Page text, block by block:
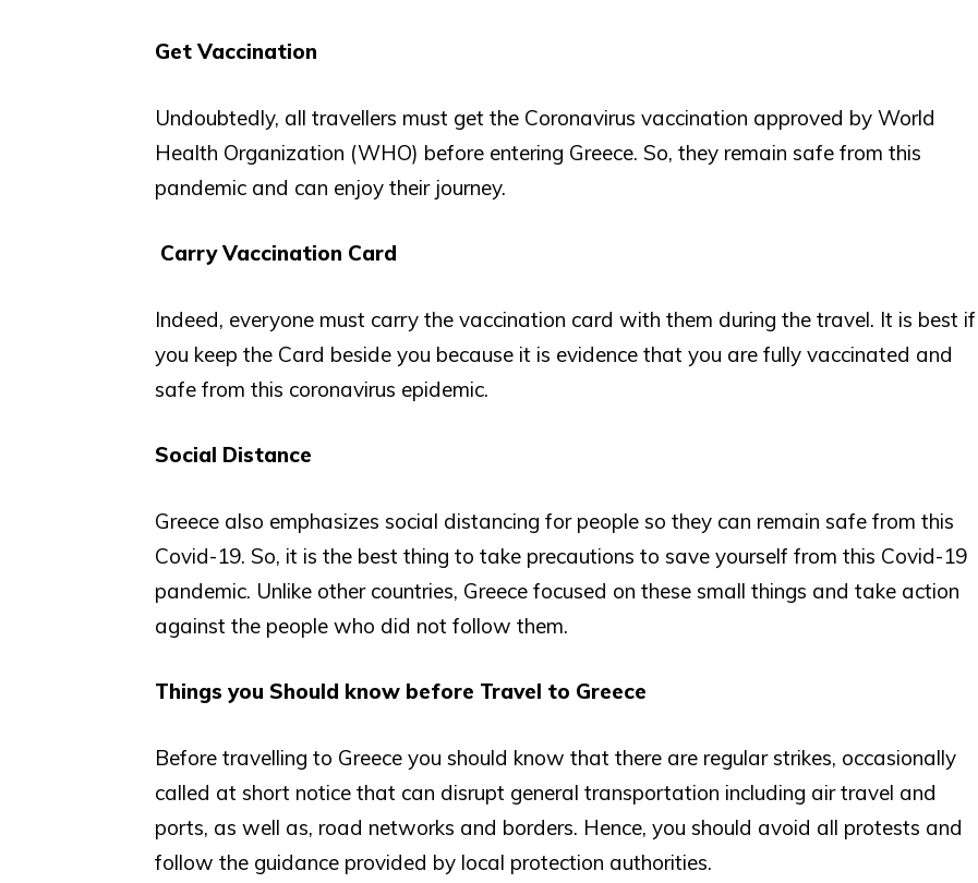
Get Vaccination
Undoubtedly, all travellers must get the Coronavirus vaccination approved by World
Health Organization (WHO) before entering Greece. So, they remain safe from this
pandemic and can enjoy their journey.
Carry Vaccination Card
Indeed, everyone must carry the vaccination card with them during the travel. It is best if
you keep the Card beside you because it is evidence that you are fully vaccinated and
safe from this coronavirus epidemic.
Social Distance
Greece also emphasizes social distancing for people so they can remain safe from this
Covid-19. So, it is the best thing to take precautions to save yourself from this Covid-19
pandemic. Unlike other countries, Greece focused on these small things and take action
against the people who did not follow them.
Things you Should know before Travel to Greece
Before travelling to Greece you should know that there are regular strikes, occasionally
called at short notice that can disrupt general transportation including air travel and
ports, as well as, road networks and borders. Hence, you should avoid all protests and
follow the guidance provided by local protection authorities.